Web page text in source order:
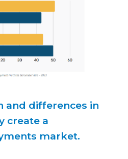
and differences in
create a
market.